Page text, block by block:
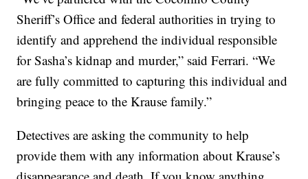
Sheriff’s Office and federal authorities in trying to
identify and apprehend the individual responsible
for Sasha’s kidnap and murder,” said Ferrari. “We
are fully committed to capturing this individual and
bringing peace to the Krause family.”
Detectives are asking the community to help
provide them with any information about Krause’s